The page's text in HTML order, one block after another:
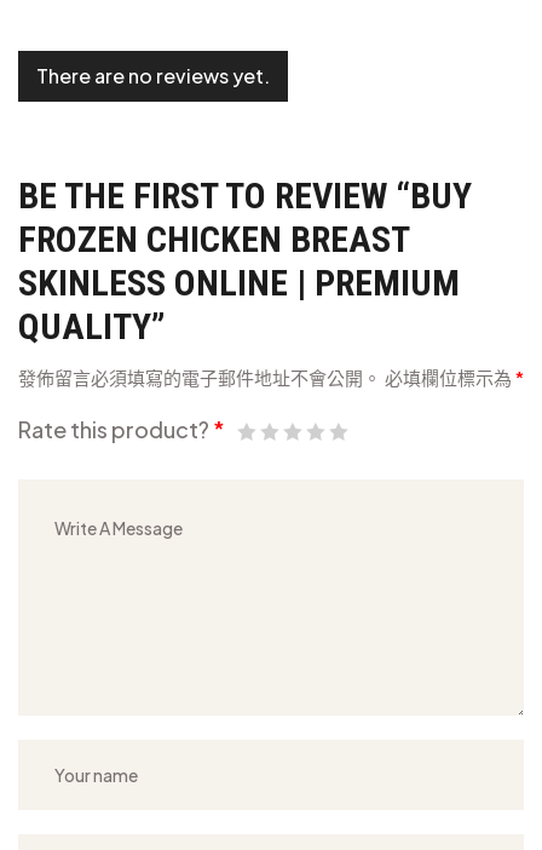
There are no reviews yet.
BE THE FIRST TO REVIEW “BUY
FROZEN CHICKEN BREAST
SKINLESS ONLINE | PREMIUM
QUALITY”
發佈留言必須填寫的電子郵件地址不會公開。 必填欄位標示為 *
Rate this product? *